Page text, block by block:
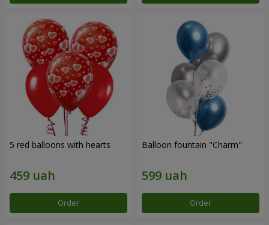
5 red balloons with hearts
Order
Balloon fountain "Charm"
Order